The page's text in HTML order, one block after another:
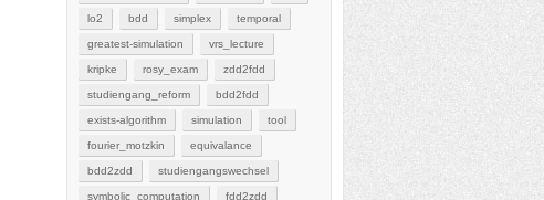
lo2 bdd simplex temporal
greatest-simulation vrs_lecture
kripke rosy_exam zdd2fdd
studiengang_reform bdd2fdd
exists-algorithm simulation tool
fourier_motzkin equivalance
bdd2zdd studiengangswechsel
symbolic_computation fdd2zdd